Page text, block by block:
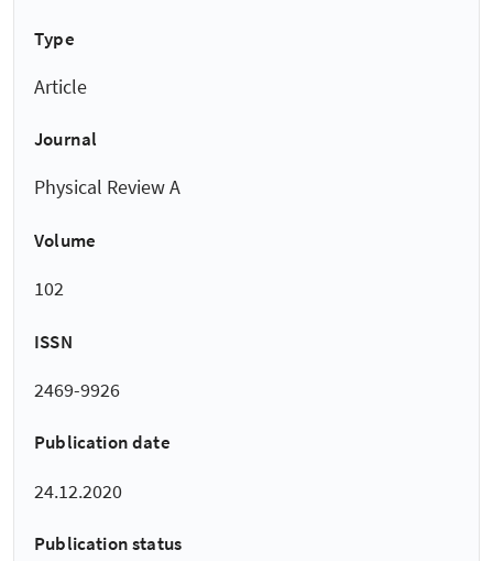
Type
Article
Journal
Physical Review A
Volume
102
ISSN
2469-9926
Publication date
24.12.2020
Publication status